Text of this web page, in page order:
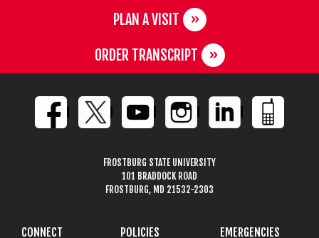
PLAN A VISIT
ORDER TRANSCRIPT
FROSTBURG STATE UNIVERSITY
101 BRADDOCK ROAD
FROSTBURG, MD 21532-2303
CONNECT POLICIES EMERGENCIES